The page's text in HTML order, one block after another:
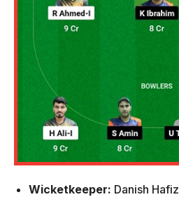
Wicketkeeper: Danish Hafiz